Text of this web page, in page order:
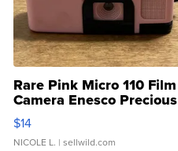
Rare Pink Micro 110 Film
Camera Enesco Precious
Moments TD4
$14
NICOLE L. | sellwild.com